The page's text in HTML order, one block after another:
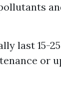
last 15-
or